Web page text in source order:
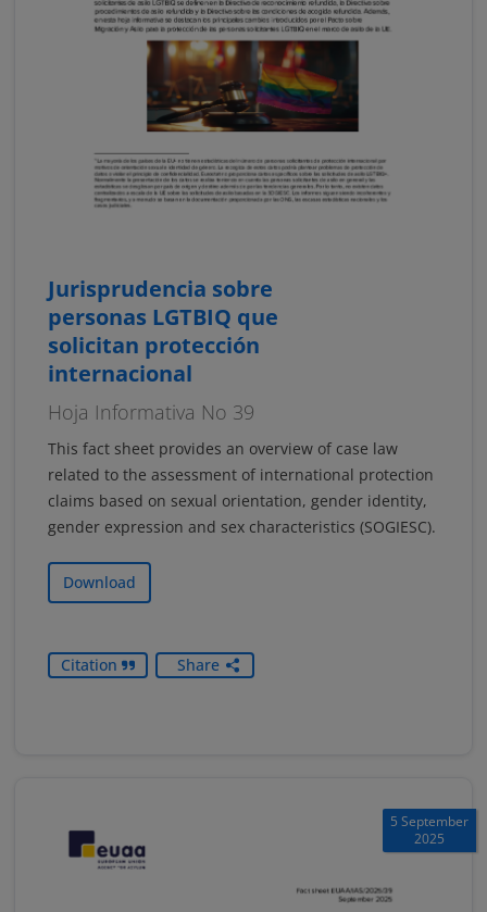
Jurisprudencia sobre
personas LGTBIQ que
solicitan protección
internacional
Hoja Informativa No 39
This fact sheet provides an overview of case law
related to the assessment of international protection
claims based on sexual orientation, gender identity,
gender expression and sex characteristics (SOGIESC).
Download
Citation Share
5 September
2025